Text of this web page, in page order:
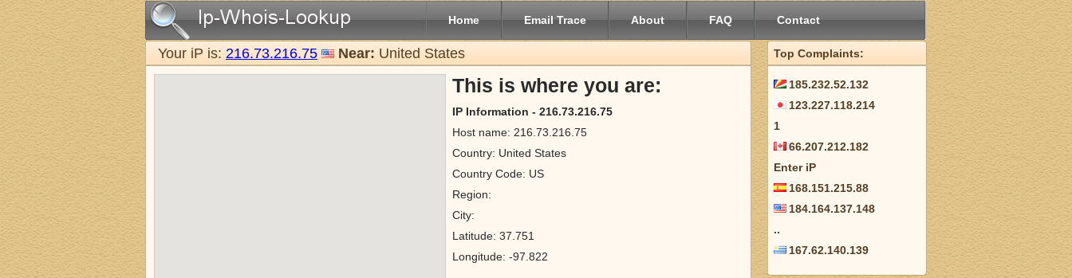
Home Email Trace About FAQ Contact
Your iP is: 216.73.216.75 Near: United States
This is where you are:
IP Information - 216.73.216.75
Host name: 216.73.216.75
Country: United States
Country Code: US
Region:
City:
Latitude: 37.751
Longitude: -97.822
Top Complaints:
185.232.52.132
123.227.118.214
1
66.207.212.182
Enter iP
168.151.215.88
184.164.137.148
..
167.62.140.139